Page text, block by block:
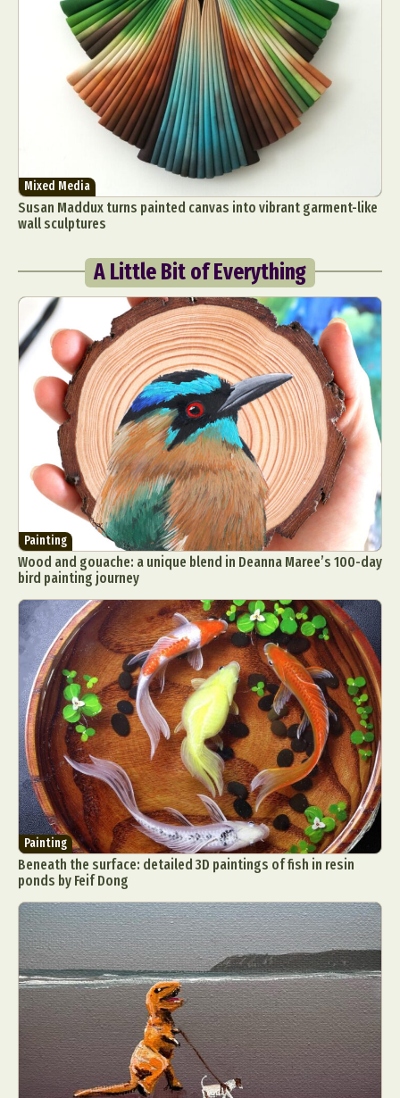
Mixed Media
Susan Maddux turns painted canvas into vibrant garment-like
wall sculptures
A Little Bit of Everything
Painting
Wood and gouache: a unique blend in Deanna Maree’s 100-day
bird painting journey
Painting
Beneath the surface: detailed 3D paintings of fish in resin
ponds by Feif Dong